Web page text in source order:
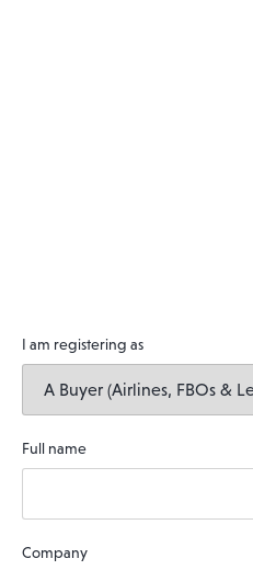
I am registering as
Full name
Company